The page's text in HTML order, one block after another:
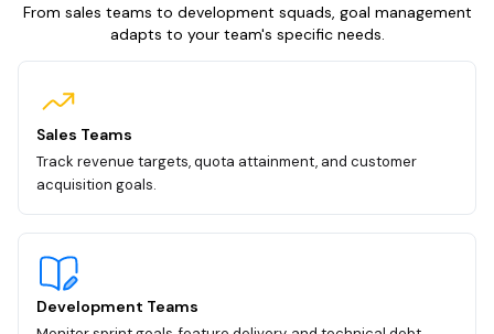
From sales teams to development squads, goal management
adapts to your team's specific needs.
Sales Teams
Track revenue targets, quota attainment, and customer
acquisition goals.
Development Teams